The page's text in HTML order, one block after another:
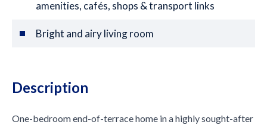
amenities, cafés, shops & transport links
Bright and airy living room
Description
One-bedroom end-of-terrace home in a highly sought-after